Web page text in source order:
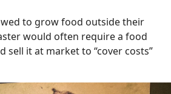
to grow food outside their
would often require a food
sell it at market to “cover costs”